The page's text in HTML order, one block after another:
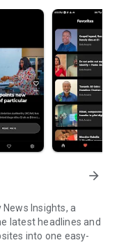
arrow_forward
Insights, a
latest headlines and
into one easy-